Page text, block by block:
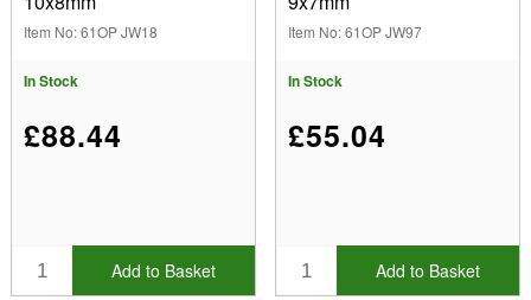
Item No: 61OP JW18
In Stock
£88.44
Add to Basket
Item No: 61OP JW97
In Stock
£55.04
Add to Basket